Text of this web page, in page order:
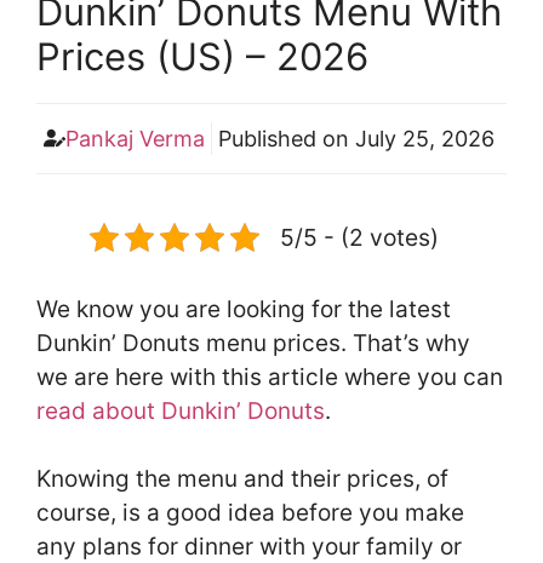
Dunkin’ Donuts Menu With
Prices (US) – 2026
Pankaj Verma Published on July 25, 2026
5/5 - (2 votes)
We know you are looking for the latest
Dunkin’ Donuts menu prices. That’s why
we are here with this article where you can
read about Dunkin’ Donuts.
Knowing the menu and their prices, of
course, is a good idea before you make
any plans for dinner with your family or